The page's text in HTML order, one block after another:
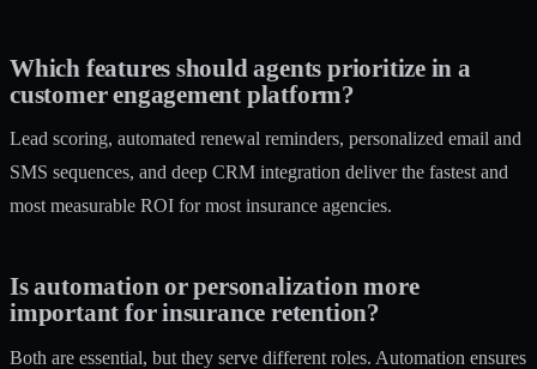
Which features should agents prioritize in a
customer engagement platform?
Lead scoring, automated renewal reminders, personalized email and
SMS sequences, and deep CRM integration deliver the fastest and
most measurable ROI for most insurance agencies.
Is automation or personalization more
important for insurance retention?
Both are essential, but they serve different roles. Automation ensures